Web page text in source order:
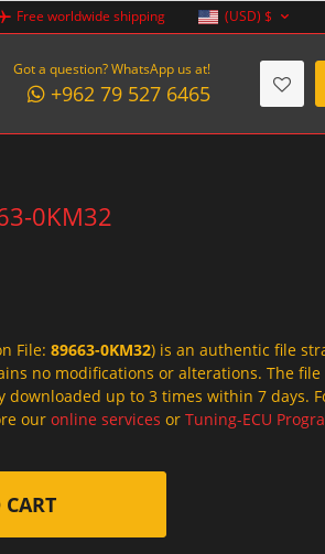
Free worldwide shipping (USD) $
Got a question? WhatsApp us at!
+962 79 527 6465
0KM32
File: 89663-0KM32) is an authentic file
no modifications or alterations. The
downloaded up to 3 times within 7 days.
our online services or Tuning-ECU